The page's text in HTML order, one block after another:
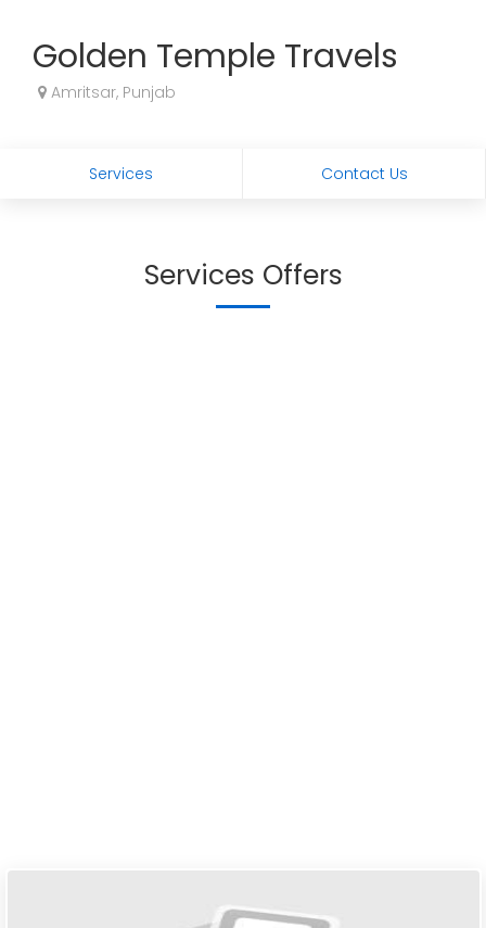
Golden Temple Travels
Amritsar, Punjab
Services Contact Us
Services Offers